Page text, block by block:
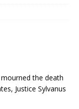
the death
Justice Sylvanus